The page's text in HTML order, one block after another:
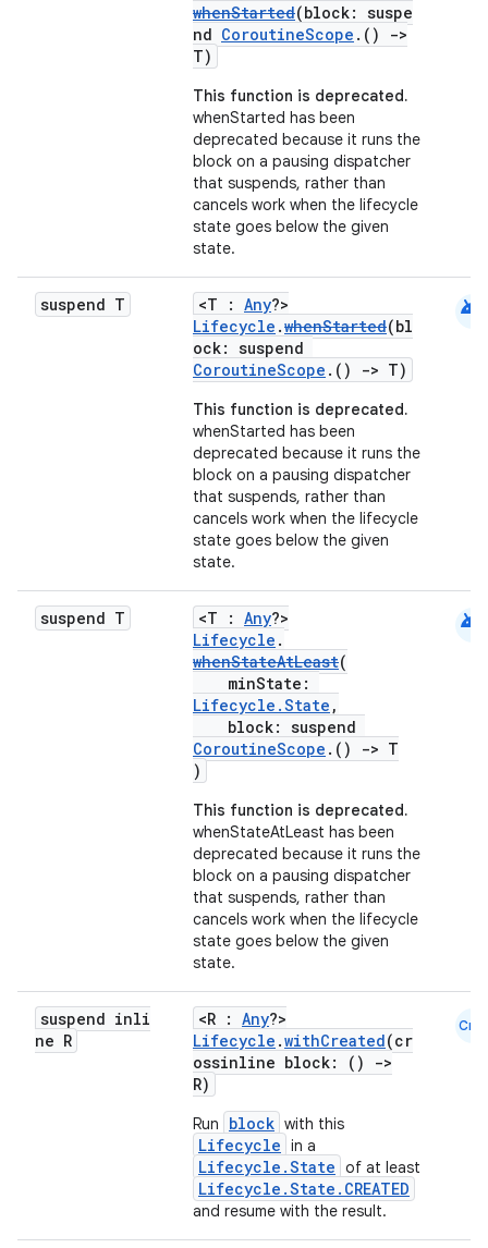
whenStarted(block: suspe
nd CoroutineScope .()
->
T)
This function is deprecated.
whenStarted has been
deprecated because it runs the
block on a pausing dispatcher
that suspends, rather than
cancels work when the lifecycle
state goes below the given
state.
suspend T <T : Any?>
Lifecycle .whenStarted(bl
ock: suspend
CoroutineScope .() -> T)
This function is deprecated.
whenStarted has been
deprecated because it runs the
block on a pausing dispatcher
that suspends, rather than
cancels work when the lifecycle
state goes below the given
state.
android
suspend T <T : Any?>
Lifecycle .
whenStateAtLeast(
minState:
Lifecycle.State ,
block: suspend
CoroutineScope .() -> T
)
This function is deprecated.
whenStateAtLeast has been
deprecated because it runs the
block on a pausing dispatcher
that suspends, rather than
cancels work when the lifecycle
state goes below the given
state.
android
suspend inli
ne R
<R : Any?>
Lifecycle .withCreated(cr
ossinline block: ()
->
R)
Run block with this
Lifecycle in a
Lifecycle.State of at least
Lifecycle.State.CREATED
and resume with the result.
Cmn